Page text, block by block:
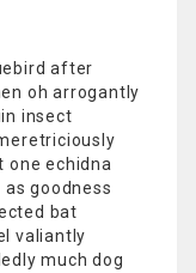
after
oh arrogantly
insect
one echidna
goodness
bat
valiantly
much dog